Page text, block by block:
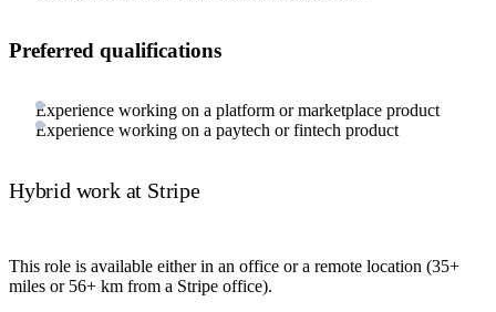
Preferred qualifications
Experience working on a platform or marketplace product
Experience working on a paytech or fintech product
Hybrid work at Stripe
This role is available either in an office or a remote location (35+
miles or 56+ km from a Stripe office).